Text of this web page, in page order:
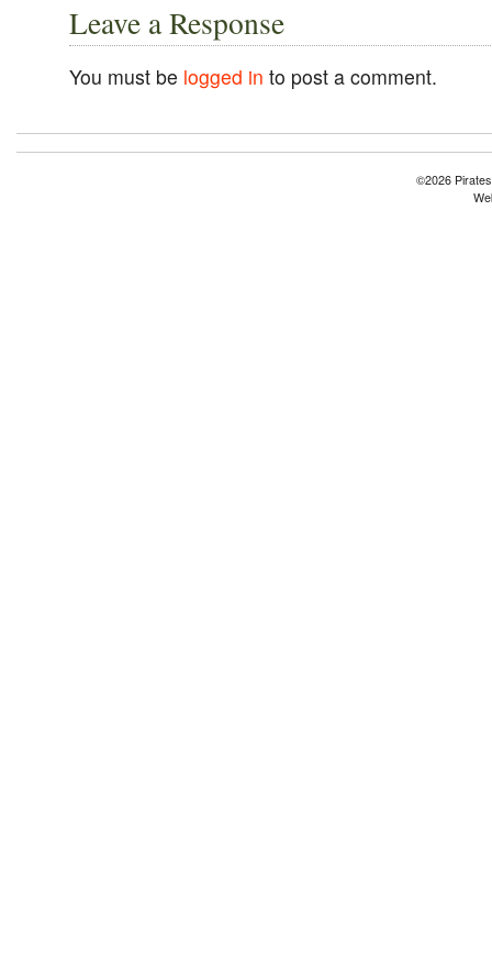
Leave a Response
You must be logged in to post a comment.
©2026